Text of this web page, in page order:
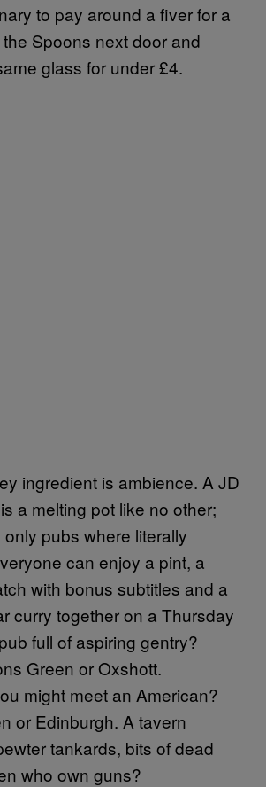
to pay around a fiver for a
Spoons next door and
glass for under £4.
ingredient is ambience. A JD
a melting pot like no other;
pubs where literally
can enjoy a pint, a
with bonus subtitles and a
curry together on a Thursday
full of aspiring gentry?
Green or Oxshott.
might meet an American?
or Edinburgh. A tavern
tankards, bits of dead
who own guns?